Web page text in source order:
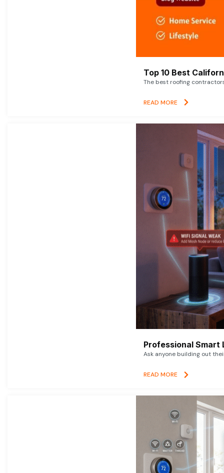
Top 10 Best
The best roofing
READ MORE
Professional Smart
Ask anyone building out
READ MORE